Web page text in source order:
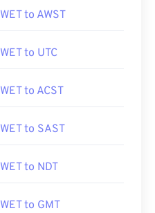
WET to AWST
WET to UTC
WET to ACST
WET to SAST
WET to NDT
WET to GMT